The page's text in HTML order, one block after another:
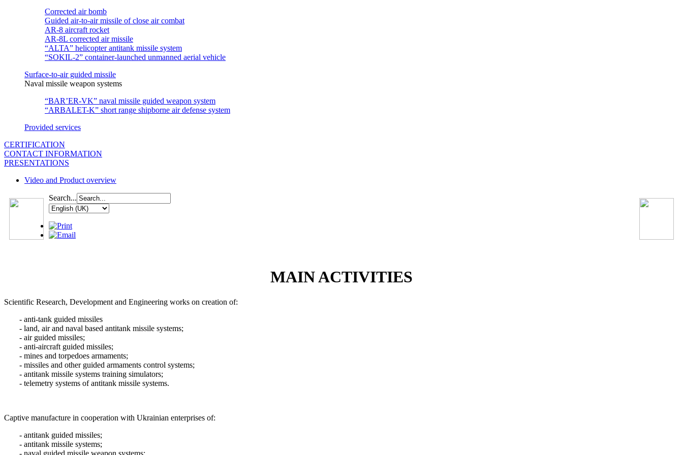
Corrected air bomb
Guided air-to-air missile of close air combat
АR-8 aircraft rocket
AR-8L corrected air missile
“ALTA” helicopter antitank missile system
“SOKIL-2” container-launched unmanned aerial vehicle
Surface-to-air guided missile
Naval missile weapon systems
“BAR’ER-VK” naval missile guided weapon system
“ARBALET-K” short range shipborne air defense system
Provided services
CERTIFICATION
CONTACT INFORMATION
PRESENTATIONS
Video and Product overview
Search...
MAIN ACTIVITIES
Scientific Research, Development and Engineering works on creation of:
- anti-tank guided missiles
- land, air and naval based antitank missile systems;
- air guided missiles;
- anti-aircraft guided missiles;
- mines and torpedoes armaments;
- missiles and other guided armaments control systems;
- antitank missile systems training simulators;
- telemetry systems of antitank missile systems.
Captive manufacture in cooperation with Ukrainian enterprises of:
- antitank guided missiles;
- antitank missile systems;
- naval guided missile weapon systems;